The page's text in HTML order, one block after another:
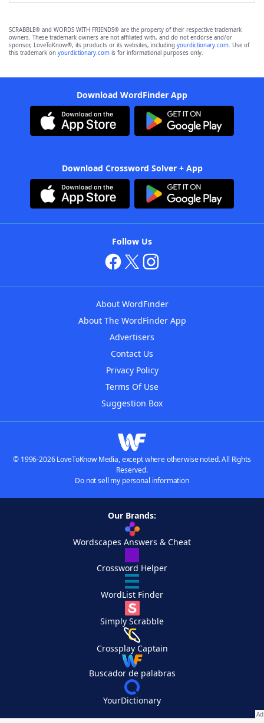
SCRABBLE® and WORDS WITH FRIENDS® are the property of their respective trademark
owners. These trademark owners are not affiliated with, and do not endorse and/or
sponsor, LoveToKnow®, its products or its websites, including yourdictionary.com. Use of
this trademark on yourdictionary.com is for informational purposes only.
Download WordFinder App
Download Crossword Solver + App
Follow Us
About WordFinder
About The WordFinder App
Advertisers
Contact Us
Privacy Policy
Terms Of Use
Suggestion Box
© 1996-2026 LoveToKnow Media, except where otherwise noted. All Rights
Reserved.
Do not sell my personal information
Our Brands:
Wordscapes Answers & Cheat
Crossword Helper
WordList Finder
Simply Scrabble
Crossplay Captain
Buscador de palabras
YourDictionary